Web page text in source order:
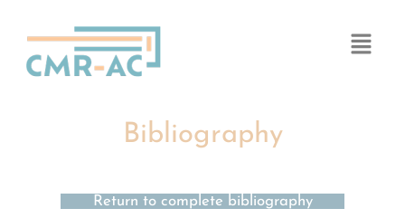
Bibliography
Return to complete bibliography